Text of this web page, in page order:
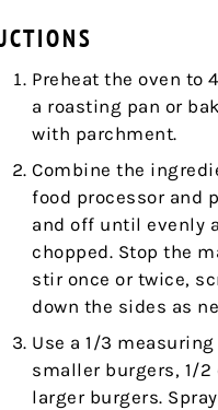
Preheat the oven to
a roasting pan or
with parchment.
Combine the
food processor and
and off until evenly
chopped. Stop the
stir once or twice,
down the sides as
Use a 1/3
smaller burgers, 1/2
larger burgers.